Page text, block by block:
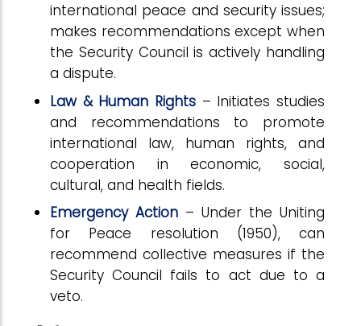
international peace and security issues;
makes recommendations except when
the Security Council is actively handling
a dispute.
Law & Human Rights – Initiates studies
and recommendations to promote
international law, human rights, and
cooperation in economic, social,
cultural, and health fields.
Emergency Action – Under the Uniting
for Peace resolution (1950), can
recommend collective measures if the
Security Council fails to act due to a
veto.